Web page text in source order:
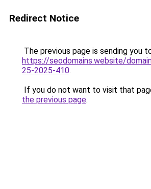
Redirect Notice
The previous page is sending you
https://seodomains.website/
25-2025-410.
If you do not want to visit that
the previous page.